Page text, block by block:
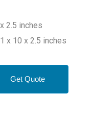
2.5 inches
x 10 x 2.5 inches
Get Quote